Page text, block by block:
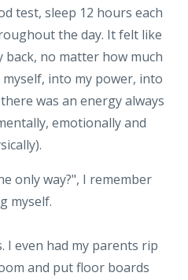
test, sleep 12 hours each
the day. It felt like
back, no matter how much
into my power, into
was an energy always
emotionally and
only way?", I remember
myself.
I even had my parents rip
and put floor boards